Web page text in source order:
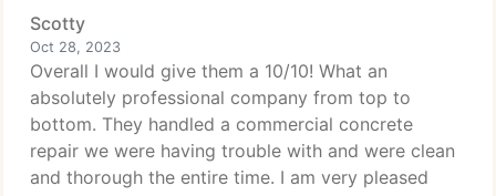
Scotty
Oct 28, 2023
Overall I would give them a 10/10! What an
absolutely professional company from top to
bottom. They handled a commercial concrete
repair we were having trouble with and were clean
and thorough the entire time. I am very pleased